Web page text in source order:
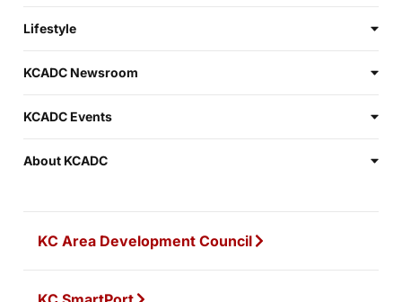
KC Area Development Council
Lifestyle
KCADC Newsroom
KCADC Events
About KCADC